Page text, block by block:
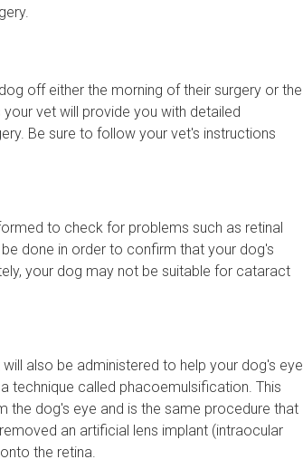
off either the morning of their surgery or the
vet will provide you with detailed
Be sure to follow your vet's instructions
to check for problems such as retinal
done in order to confirm that your dog's
your dog may not be suitable for cataract
also be administered to help your dog's eye
technique called phacoemulsification. This
the dog's eye and is the same procedure that
an artificial lens implant (intraocular
the retina.